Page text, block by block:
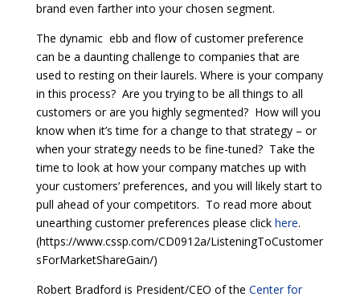
brand even farther into your chosen segment.
The dynamic ebb and flow of customer preference
can be a daunting challenge to companies that are
used to resting on their laurels. Where is your company
in this process? Are you trying to be all things to all
customers or are you highly segmented? How will you
know when it’s time for a change to that strategy – or
when your strategy needs to be fine-tuned? Take the
time to look at how your company matches up with
your customers’ preferences, and you will likely start to
pull ahead of your competitors. To read more about
unearthing customer preferences please click here.
(https://www.cssp.com/CD0912a/ListeningToCustomer
sForMarketShareGain/)
Robert Bradford is President/CEO of the Center for